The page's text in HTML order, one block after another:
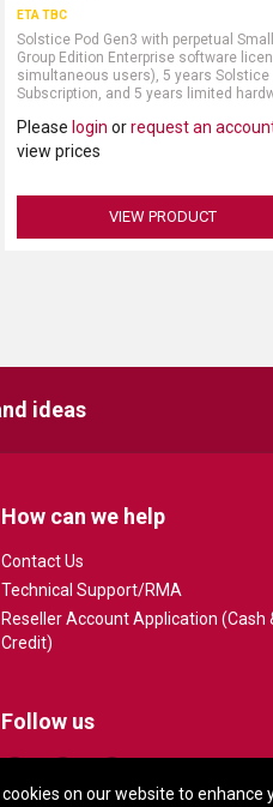
cookies on our website to enhance
ETA TBC
Solstice Pod Gen3 with perpetual Small
Group Edition Enterprise software
simultaneous users), 5 years Solstice
Subscription, and 5 years limited
separately)
Please login orrequest an
view prices
VIEW PRODUCT
ideas
How can we help
Contact Us
Technical Support/RMA
Reseller Account Application (Cash
Credit)
Follow us